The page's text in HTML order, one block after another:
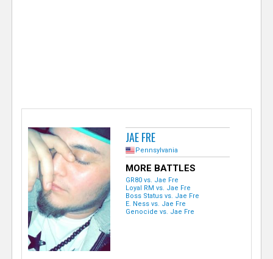
JAE FRE
Pennsylvania
MORE BATTLES
GR80 vs. Jae Fre
Loyal RM vs. Jae Fre
Boss Status vs. Jae Fre
E. Ness vs. Jae Fre
Genocide vs. Jae Fre